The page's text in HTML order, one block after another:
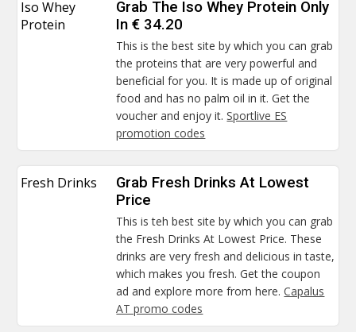
Iso Whey
Protein
Grab The Iso Whey Protein Only
In € 34.20
This is the best site by which you can grab
the proteins that are very powerful and
beneficial for you. It is made up of original
food and has no palm oil in it. Get the
voucher and enjoy it.Sportlive ES
promotion codes
Fresh Drinks
Grab Fresh Drinks At Lowest
Price
This is teh best site by which you can grab
the Fresh Drinks At Lowest Price. These
drinks are very fresh and delicious in taste,
which makes you fresh. Get the coupon
ad and explore more from here.Capalus
AT promo codes